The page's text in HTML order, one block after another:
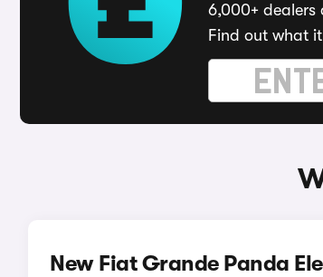
6,000+
Find out what
New Fiat Grande Panda